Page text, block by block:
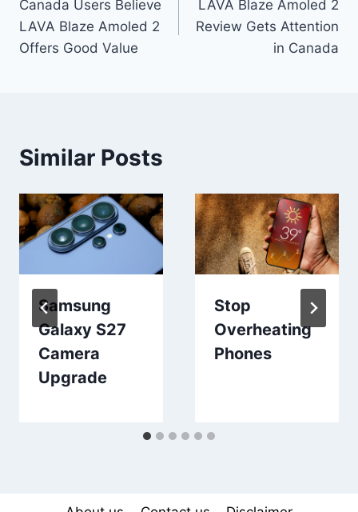
navigation
Canada Users Believe
LAVA Blaze Amoled 2
Offers Good Value
LAVA Blaze Amoled 2
Review Gets Attention
in Canada
Similar Posts
Samsung
Galaxy S27
Camera
Upgrade
Stop
Overheating
Phones